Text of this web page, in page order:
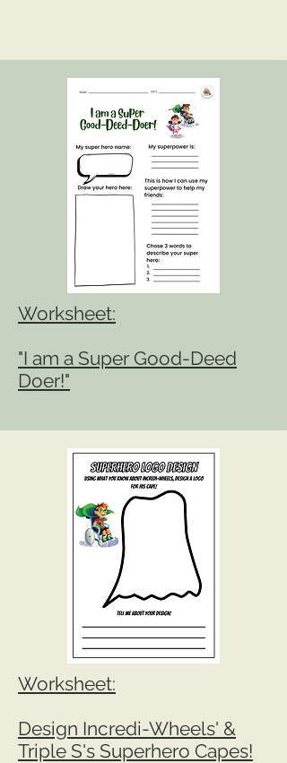
Worksheet:
"I am a Super Good-Deed
Doer!"
Worksheet:
Design Incredi-Wheels' &
Triple S's Superhero Capes!